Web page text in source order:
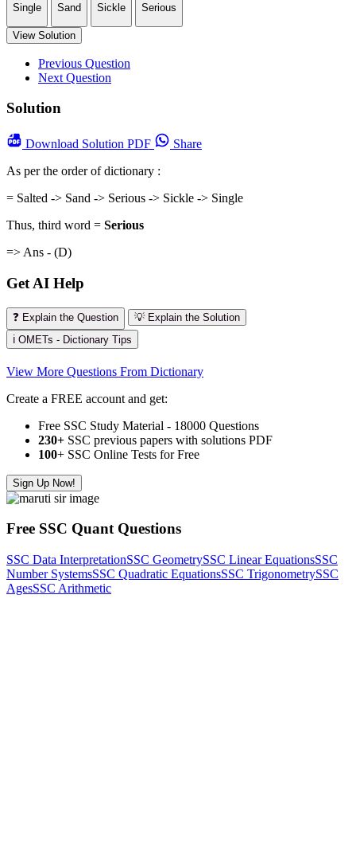
Single
Sand
Sickle
Serious
View Solution
Previous Question
Next Question
Solution
Download Solution PDF
Share
As per the order of dictionary :
= Salted -> Sand -> Serious -> Sickle -> Single
Thus, third word = Serious
=> Ans - (D)
Get AI Help
❓ Explain the Question
💡 Explain the Solution
ℹ️ OMETs - Dictionary Tips
View More Questions From Dictionary
Create a FREE account and get:
Free SSC Study Material - 18000 Questions
230+ SSC previous papers with solutions PDF
100+ SSC Online Tests for Free
Sign Up Now!
Free SSC Quant Questions
SSC Data InterpretationSSC GeometrySSC Linear EquationsSSC
Number SystemsSSC Quadratic EquationsSSC TrigonometrySSC
AgesSSC Arithmetic